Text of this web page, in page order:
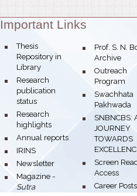
Theme:
Important Links
bullet
Thesis
Repository in
Library
bullet
Research
publication
status
bullet
Research
highlights
bullet
Annual reports
bullet
IRINS
bullet
Newsletter
bullet
Magazine -
Sutra
bullet
Prof. S. N.
Archive
bullet
Outreach
Program
bullet
Swachhata
Pakhwada
bullet
SNBNCBS:
JOURNEY
TOWARDS
bullet
Screen
Access
bullet
Career Posts